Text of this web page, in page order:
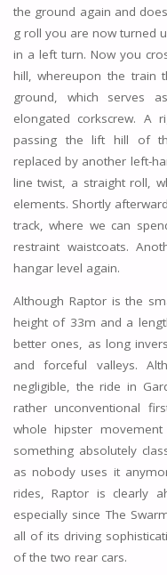
the ground again and
g roll you are now turned
in a left turn. Now you
hill, whereupon the train
ground, which serves
elongated corkscrew. A
passing the lift hill of
replaced by another left-
line twist, a straight roll,
elements. Shortly
track, where we can
restraint waistcoats.
hangar level again.
Although Raptor is the
height of 33m and a
better ones, as long
and forceful valleys.
negligible, the ride in
rather unconventional
whole hipster
something absolutely
as nobody uses it
rides, Raptor is clearly
especially since The
all of its driving
of the two rear cars.